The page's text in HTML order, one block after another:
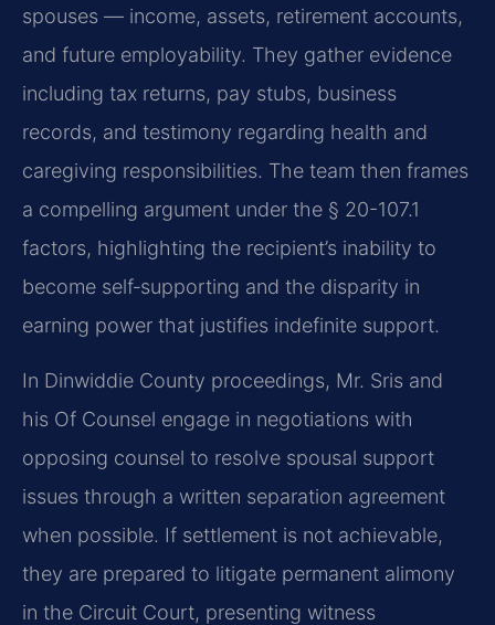
spouses — income, assets, retirement accounts,
and future employability. They gather evidence
including tax returns, pay stubs, business
records, and testimony regarding health and
caregiving responsibilities. The team then frames
a compelling argument under the § 20-107.1
factors, highlighting the recipient’s inability to
become self‑supporting and the disparity in
earning power that justifies indefinite support.
In Dinwiddie County proceedings, Mr. Sris and
his Of Counsel engage in negotiations with
opposing counsel to resolve spousal support
issues through a written separation agreement
when possible. If settlement is not achievable,
they are prepared to litigate permanent alimony
in the Circuit Court, presenting witness